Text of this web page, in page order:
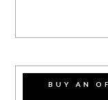
BUY AN